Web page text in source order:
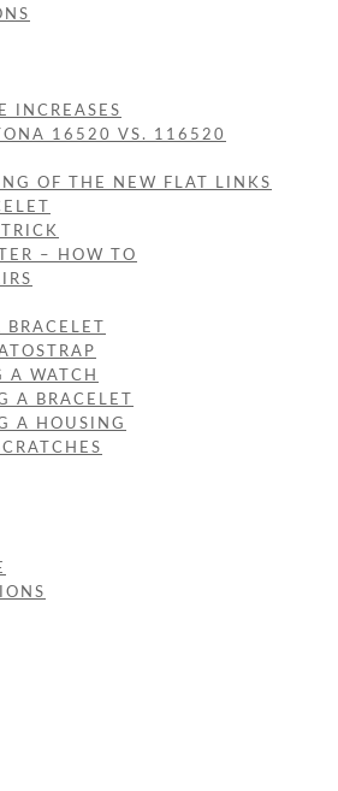
INCREASES
16520 VS. 116520
OF THE NEW FLAT LINKS
– HOW TO
A WATCH
A BRACELET
A HOUSING